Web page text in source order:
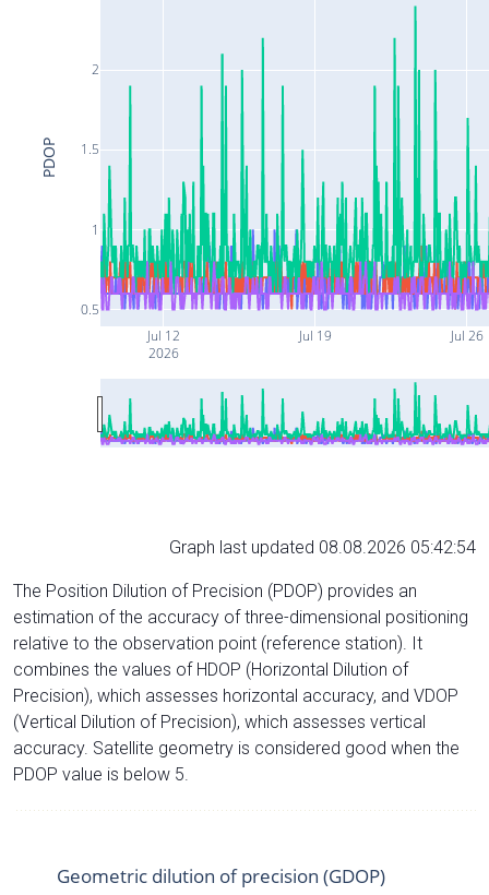
Jul 12
2026
Jul 19 Jul 26
0.5
1
1.5
2
PDOP
Graph last updated 08.08.2026 05:42:54
The Position Dilution of Precision (PDOP) provides an
estimation of the accuracy of three-dimensional positioning
relative to the observation point (reference station). It
combines the values of HDOP (Horizontal Dilution of
Precision), which assesses horizontal accuracy, and VDOP
(Vertical Dilution of Precision), which assesses vertical
accuracy. Satellite geometry is considered good when the
PDOP value is below 5.
Geometric dilution of precision (GDOP)